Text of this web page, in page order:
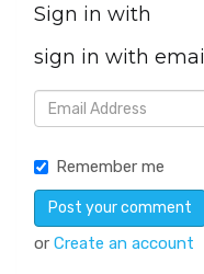
Sign in with
sign in with email
Remember me
or Create an account